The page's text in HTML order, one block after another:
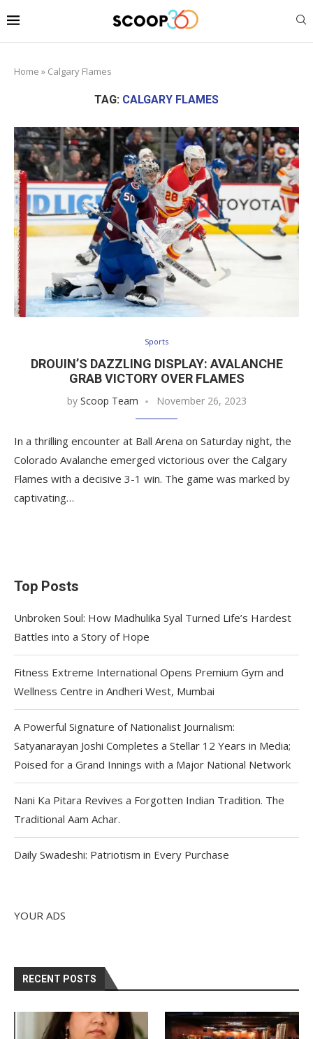
Home » Calgary Flames
TAG: CALGARY FLAMES
Sports
DROUIN’S DAZZLING DISPLAY: AVALANCHE
GRAB VICTORY OVER FLAMES
by Scoop Team November 26, 2023
In a thrilling encounter at Ball Arena on Saturday night, the
Colorado Avalanche emerged victorious over the Calgary
Flames with a decisive 3-1 win. The game was marked by
captivating…
Top Posts
Unbroken Soul: How Madhulika Syal Turned Life’s Hardest
Battles into a Story of Hope
Fitness Extreme International Opens Premium Gym and
Wellness Centre in Andheri West, Mumbai
A Powerful Signature of Nationalist Journalism:
Satyanarayan Joshi Completes a Stellar 12 Years in Media;
Poised for a Grand Innings with a Major National Network
Nani Ka Pitara Revives a Forgotten Indian Tradition. The
Traditional Aam Achar.
Daily Swadeshi: Patriotism in Every Purchase
YOUR ADS
RECENT POSTS